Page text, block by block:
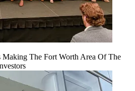
The Fort Worth Area Of The